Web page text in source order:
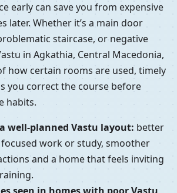
early can save you from expensive
later. Whether it’s a main door
staircase, or negative
in Agkathia, Central Macedonia,
how certain rooms are used, timely
you correct the course before
habits.
well-planned Vastu layout: better
work or study, smoother
and a home that feels inviting